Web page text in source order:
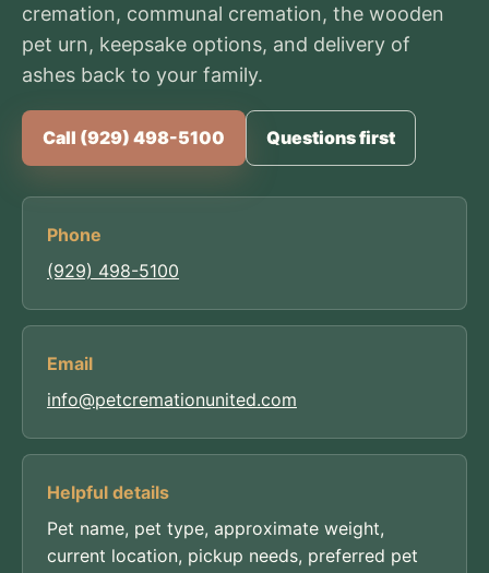
cremation, communal cremation, the wooden
pet urn, keepsake options, and delivery of
ashes back to your family.
Call (929) 498-5100 Questions first
Phone
(929) 498-5100
Email
info@petcremationunited.com
Helpful details
Pet name, pet type, approximate weight,
current location, pickup needs, preferred pet